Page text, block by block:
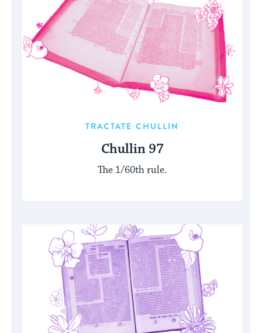
TRACTATE CHULLIN
Chullin 97
The 1/60th rule.